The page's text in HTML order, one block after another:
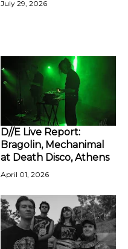
July 29, 2026
D//E Live Report:
Bragolin, Mechanimal
at Death Disco, Athens
April 01, 2026